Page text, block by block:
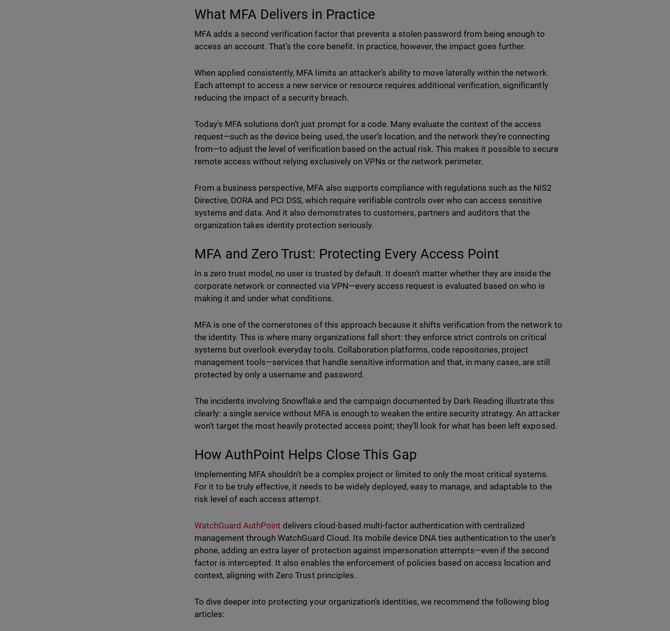
What MFA Delivers in Practice
MFA adds a second verification factor that prevents a stolen password from being enough to
access an account. That’s the core benefit. In practice, however, the impact goes further.
When applied consistently, MFA limits an attacker’s ability to move laterally within the network.
Each attempt to access a new service or resource requires additional verification, significantly
reducing the impact of a security breach.
Today's MFA solutions don’t just prompt for a code. Many evaluate the context of the access
request—such as the device being used, the user’s location, and the network they’re connecting
from—to adjust the level of verification based on the actual risk. This makes it possible to secure
remote access without relying exclusively on VPNs or the network perimeter.
From a business perspective, MFA also supports compliance with regulations such as the NIS2
Directive, DORA and PCI DSS, which require verifiable controls over who can access sensitive
systems and data. And it also demonstrates to customers, partners and auditors that the
organization takes identity protection seriously.
MFA and Zero Trust: Protecting Every Access Point
In a zero trust model, no user is trusted by default. It doesn’t matter whether they are inside the
corporate network or connected via VPN—every access request is evaluated based on who is
making it and under what conditions.
MFA is one of the cornerstones of this approach because it shifts verification from the network to
the identity. This is where many organizations fall short: they enforce strict controls on critical
systems but overlook everyday tools. Collaboration platforms, code repositories, project
management tools—services that handle sensitive information and that, in many cases, are still
protected by only a username and password.
The incidents involving Snowflake and the campaign documented by Dark Reading illustrate this
clearly: a single service without MFA is enough to weaken the entire security strategy. An attacker
won’t target the most heavily protected access point; they’ll look for what has been left exposed.
How AuthPoint Helps Close This Gap
Implementing MFA shouldn’t be a complex project or limited to only the most critical systems.
For it to be truly effective, it needs to be widely deployed, easy to manage, and adaptable to the
risk level of each access attempt.
WatchGuard AuthPoint delivers cloud-based multi-factor authentication with centralized
management through WatchGuard Cloud. Its mobile device DNA ties authentication to the user’s
phone, adding an extra layer of protection against impersonation attempts—even if the second
factor is intercepted. It also enables the enforcement of policies based on access location and
context, aligning with Zero Trust principles.
To dive deeper into protecting your organization’s identities, we recommend the following blog
articles: